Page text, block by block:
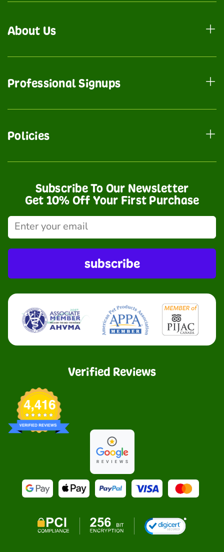
About Us
Professional Signups
Policies
Subscribe To Our Newsletter
Get 10% Off Your First Purchase
subscribe
Verified Reviews